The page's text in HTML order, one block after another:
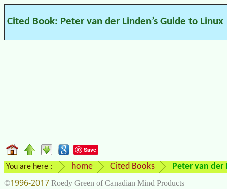
Cited Book: Peter van der Linden’s Guide to Linux
Save
You are here : home Cited Books Peter van der
©1996-2017 Roedy Green of Canadian Mind Products